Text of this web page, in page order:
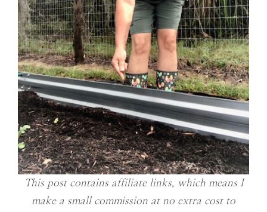
This post contains affiliate links, which means I
make a small commission at no extra cost to